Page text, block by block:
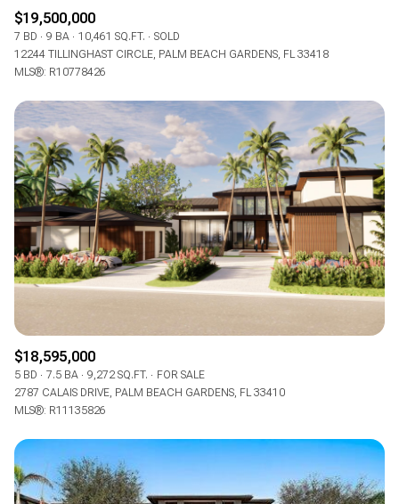
$19,500,000
7 BD 9 BA 10,461 SQ.FT.
SOLD
12244 TILLINGHAST CIRCLE, PALM BEACH GARDENS, FL 33418
MLS®: R10778426
$18,595,000
5 BD 7.5 BA 9,272 SQ.FT.
FOR SALE
2787 CALAIS DRIVE, PALM BEACH GARDENS, FL 33410
MLS®: R11135826